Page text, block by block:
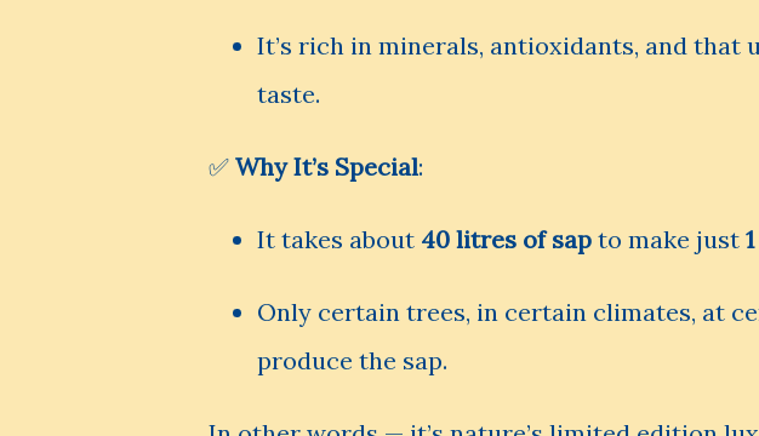
It’s rich in minerals, antioxidants, and that
taste.
✅ Why It’s Special:
It takes about 40 litres of sap to make just
Only certain trees, in certain climates, at
produce the sap.